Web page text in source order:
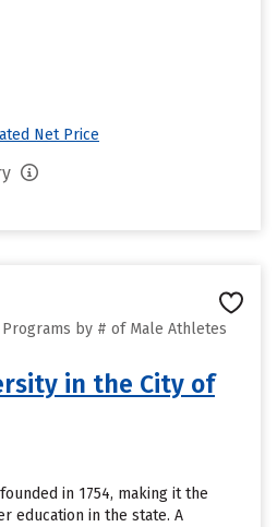
Net Price
by # of Male Athletes
in the City of
in 1754, making it the
education in the state. A